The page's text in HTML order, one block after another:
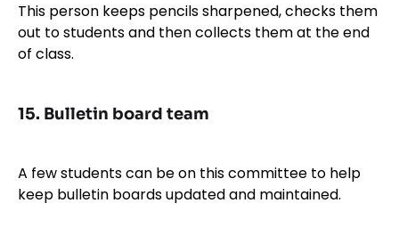
This person keeps pencils sharpened, checks them
out to students and then collects them at the end
of class.
15. Bulletin board team
A few students can be on this committee to help
keep bulletin boards updated and maintained.